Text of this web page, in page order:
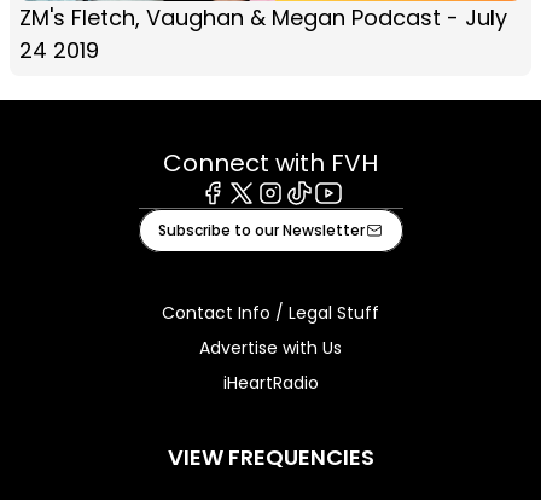
ZM's Fletch, Vaughan & Megan Podcast - July
24 2019
Connect with FVH
Facebook
X Instagram
TiktokYoutube
Subscribe to our Newsletter
Contact Info / Legal Stuff
Advertise with Us
iHeartRadio
VIEW FREQUENCIES